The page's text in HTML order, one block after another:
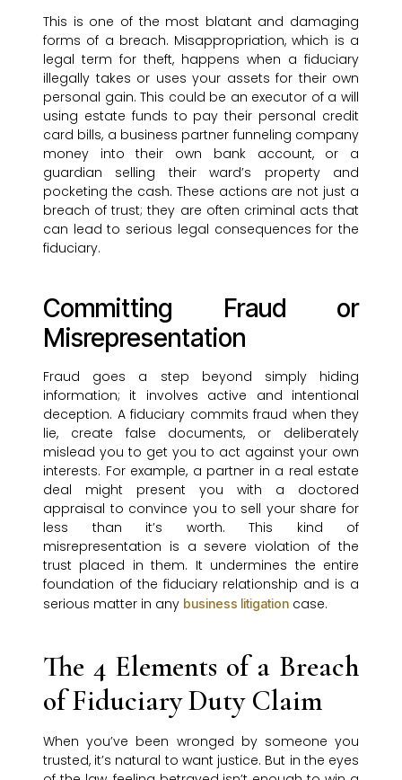
This is one of the most blatant and damaging
forms of a breach. Misappropriation, which is a
legal term for theft, happens when a fiduciary
illegally takes or uses your assets for their own
personal gain. This could be an executor of a will
using estate funds to pay their personal credit
card bills, a business partner funneling company
money into their own bank account, or a
guardian selling their ward’s property and
pocketing the cash. These actions are not just a
breach of trust; they are often criminal acts that
can lead to serious legal consequences for the
fiduciary.
Committing Fraud or
Misrepresentation
Fraud goes a step beyond simply hiding
information; it involves active and intentional
deception. A fiduciary commits fraud when they
lie, create false documents, or deliberately
mislead you to get you to act against your own
interests. For example, a partner in a real estate
deal might present you with a doctored
appraisal to convince you to sell your share for
less than it’s worth. This kind of
misrepresentation is a severe violation of the
trust placed in them. It undermines the entire
foundation of the fiduciary relationship and is a
serious matter in any business litigation case.
The 4 Elements of a Breach
of Fiduciary Duty Claim
When you’ve been wronged by someone you
trusted, it’s natural to want justice. But in the eyes